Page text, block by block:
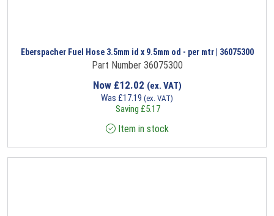
Eberspacher Fuel Hose 3.5mm id x 9.5mm od - per mtr | 36075300
Part Number 36075300
Now £12.02 (ex. VAT)
Was £17.19 (ex. VAT)
Saving £5.17
Item in stock